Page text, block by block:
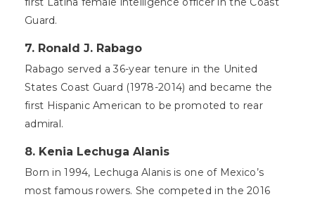
Guard.
7. Ronald J. Rabago
Rabago served a 36-year tenure in the United
States Coast Guard (1978-2014) and became the
first Hispanic American to be promoted to rear
admiral.
8. Kenia Lechuga Alanis
Born in 1994, Lechuga Alanis is one of Mexico’s
most famous rowers. She competed in the 2016